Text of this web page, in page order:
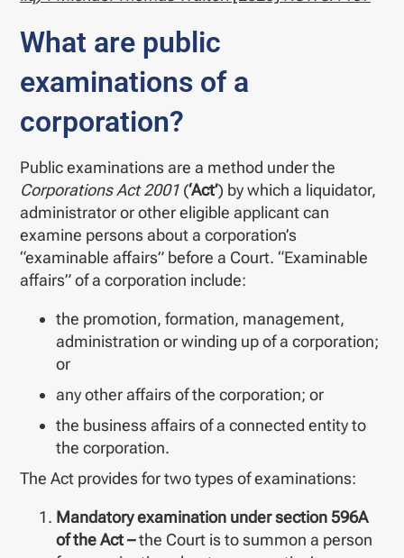
What are public
examinations of a
corporation?
Public examinations are a method under the
Corporations Act 2001 (‘Act’) by which a liquidator,
administrator or other eligible applicant can
examine persons about a corporation’s
“examinable affairs” before a Court. “Examinable
affairs” of a corporation include:
the promotion, formation, management,
administration or winding up of a corporation;
or
any other affairs of the corporation; or
the business affairs of a connected entity to
the corporation.
The Act provides for two types of examinations:
Mandatory examination under section 596A
of the Act –the Court is to summon a person